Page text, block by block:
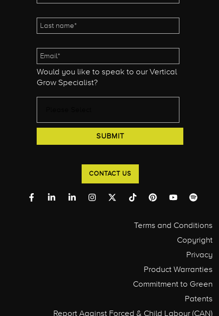
Would you like to speak to our Vertical
Grow Specialist?
CONTACT US
Terms and Conditions
Copyright
Privacy
Product Warranties
Commitment to Green
Patents
Report Against Forced & Child Labour (CAN)